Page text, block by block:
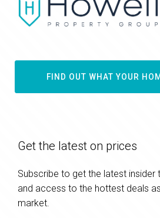
FIND OUT WHAT YOUR
Get the latest on prices
Subscribe to get the latest insider
and access to the hottest deals
market.